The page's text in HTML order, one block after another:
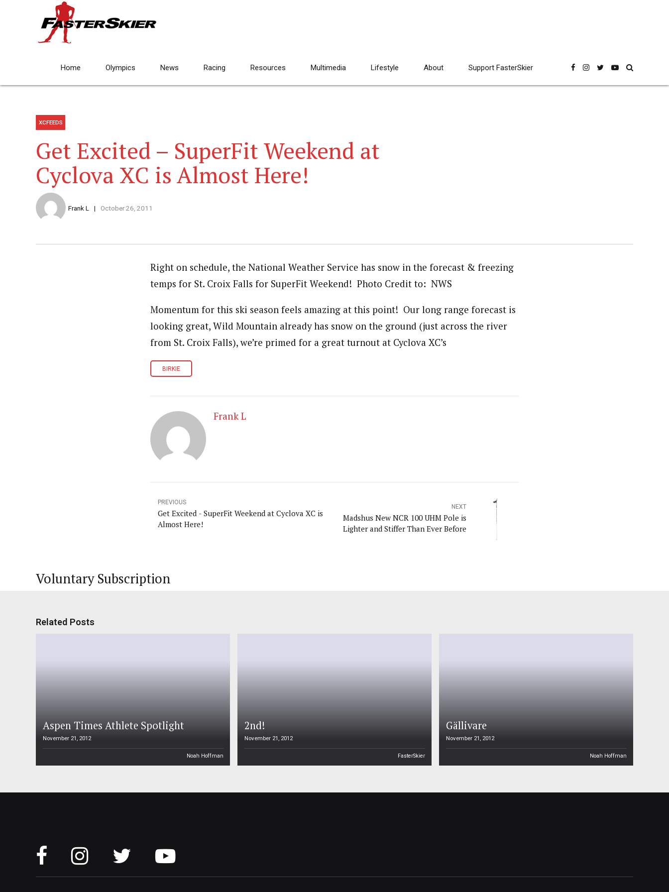
Home Olympics News Racing Resources Multimedia Lifestyle About Support FasterSkier
XCFEEDS
Get Excited – SuperFit Weekend at
Cyclova XC is Almost Here!
Frank L October 26, 2011
Right on schedule, the National Weather Service has snow in the forecast & freezing
temps for St. Croix Falls for SuperFit Weekend! Photo Credit to: NWS
Momentum for this ski season feels amazing at this point! Our long range forecast is
looking great, Wild Mountain already has snow on the ground (just across the river
from St. Croix Falls), we’re primed for a great turnout at Cyclova XC’s
BIRKIE
Frank L
PREVIOUS
Get Excited - SuperFit Weekend at Cyclova XC is
Almost Here!
NEXT
Madshus New NCR 100 UHM Pole is
Lighter and Stiffer Than Ever Before
Voluntary Subscription
Related Posts
Aspen Times Athlete Spotlight
November 21, 2012
Noah Hoffman
2nd!
November 21, 2012
FasterSkier
Gällivare
November 21, 2012
Noah Hoffman